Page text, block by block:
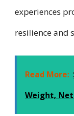
experiences
resilience and
Read More:
Weight, Net